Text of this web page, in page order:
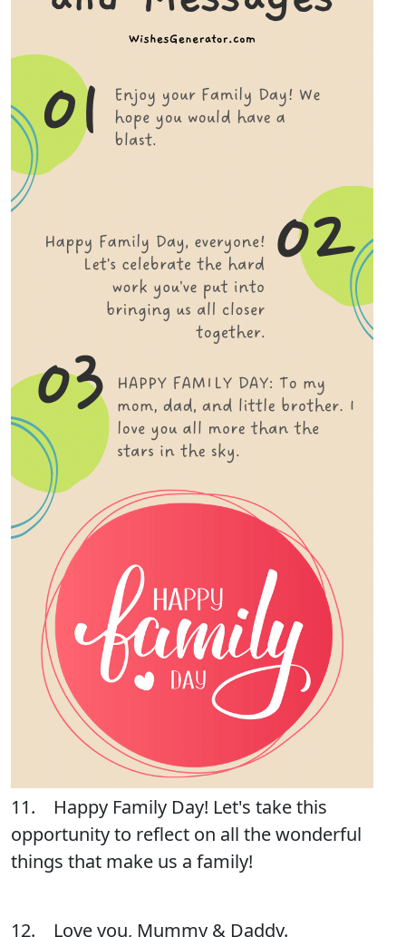
11. Happy Family Day! Let's take this
opportunity to reflect on all the wonderful
things that make us a family!
12. Love you, Mummy & Daddy.